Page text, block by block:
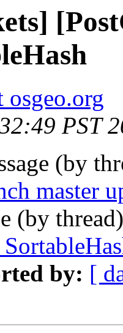
osgeo.org
PST
(by
master
(by
by: [